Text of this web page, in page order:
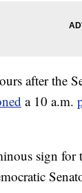
after the
a 10 a.m.
sign